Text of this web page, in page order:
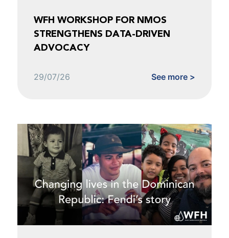
WFH WORKSHOP FOR NMOS
STRENGTHENS DATA-DRIVEN
ADVOCACY
29/07/26 See more >